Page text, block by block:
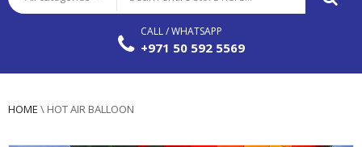
CALL / WHATSAPP
+971 50 592 5569
HOME \ HOT AIR BALLOON